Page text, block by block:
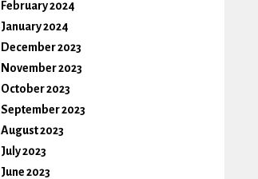
February 2024
January 2024
December 2023
November 2023
October 2023
September 2023
August 2023
July 2023
June 2023